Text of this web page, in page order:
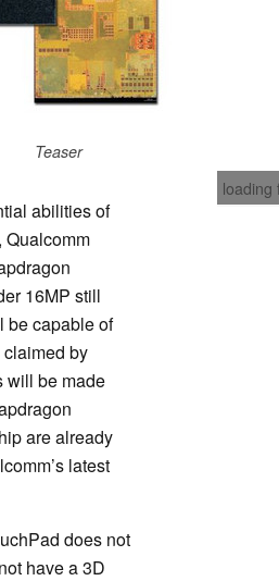
Teaser
loading
abilities of
Qualcomm
16MP still
be capable of
claimed by
will be made
are already
latest
does not
have a 3D